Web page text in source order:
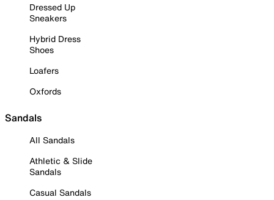
Dressed Up
Sneakers
Hybrid Dress
Shoes
Loafers
Oxfords
Sandals
All Sandals
Athletic & Slide
Sandals
Casual Sandals